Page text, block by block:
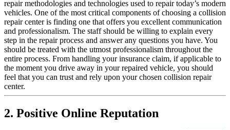
repair methodologies and technologies used to repair today’s modern
vehicles. One of the most critical components of choosing a collision
repair center is finding one that offers you excellent communication
and professionalism. The staff should be willing to explain every
step in the repair process and answer any questions you have. You
should be treated with the utmost professionalism throughout the
entire process. From handling your insurance claim, if applicable to
the moment you drive away in your repaired vehicle, you should
feel that you can trust and rely upon your chosen collision repair
center.
2. Positive Online Reputation